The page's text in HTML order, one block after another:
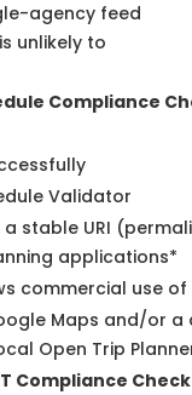
agency feed
unlikely to
Compliance
Validator
a stable URI
applications*
commercial use of
Maps and/or
Open Trip
Compliance Check